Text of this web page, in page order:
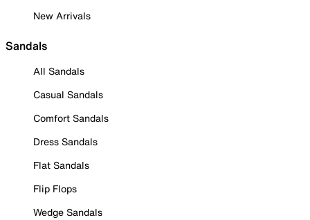
New Arrivals
Sandals
All Sandals
Casual Sandals
Comfort Sandals
Dress Sandals
Flat Sandals
Flip Flops
Wedge Sandals